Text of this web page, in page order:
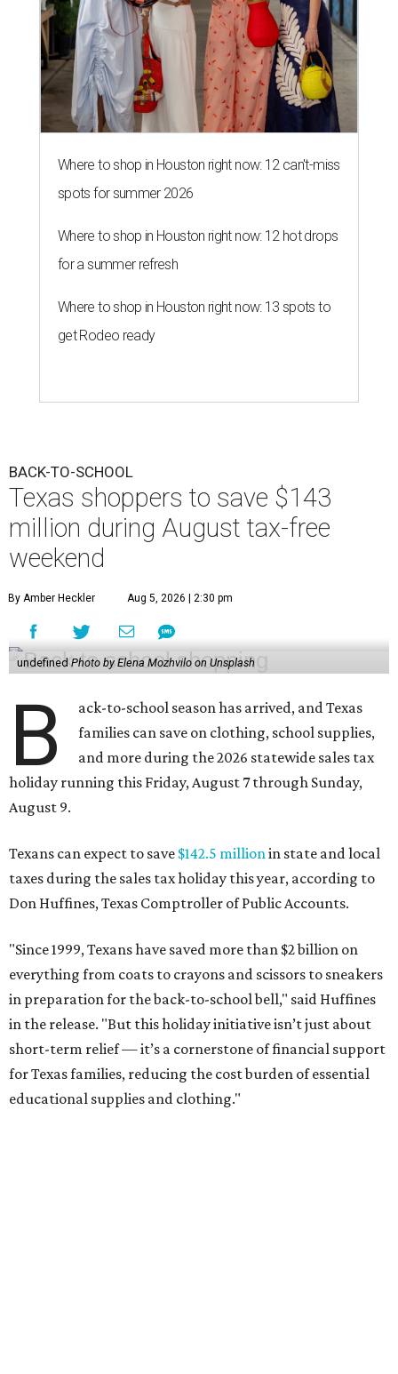
Where to shop in Houston right now: 12 can't-miss
spots for summer 2026
Where to shop in Houston right now: 12 hot drops
for a summer refresh
Where to shop in Houston right now: 13 spots to
get Rodeo ready
BACK-TO-SCHOOL
Texas shoppers to save $143
million during August tax-free
weekend
By Amber Heckler Aug 5, 2026 | 2:30 pm
undefined Photo by Elena Mozhvilo on Unsplash
B
ack-to-school season has arrived, and Texas
families can save on clothing, school supplies,
and more during the 2026 statewide sales tax
holiday running this Friday, August 7 through Sunday,
August 9.
Texans can expect to save $142.5 millionin state and local
taxes during the sales tax holiday this year, according to
Don Huffines, Texas Comptroller of Public Accounts.
"Since 1999, Texans have saved more than $2 billion on
everything from coats to crayons and scissors to sneakers
in preparation for the back-to-school bell," said Huffines
in the release. "But this holiday initiative isn’t just about
short-term relief — it’s a cornerstone of financial support
for Texas families, reducing the cost burden of essential
educational supplies and clothing."